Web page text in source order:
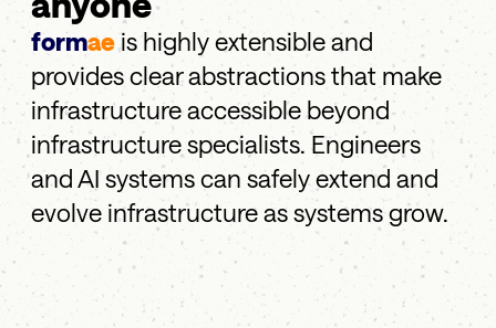
formaeis highly extensible and
provides clear abstractions that make
infrastructure accessible beyond
infrastructure specialists. Engineers
and AI systems can safely extend and
evolve infrastructure as systems grow.